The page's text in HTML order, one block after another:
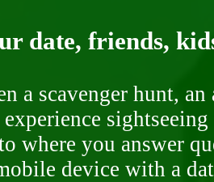
date, friends,
a scavenger hunt,
where you answer
device with a